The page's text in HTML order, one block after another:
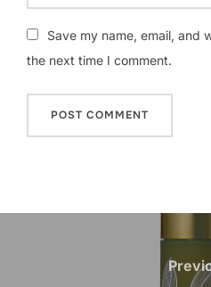
Save my name, email, and
the next time I comment.